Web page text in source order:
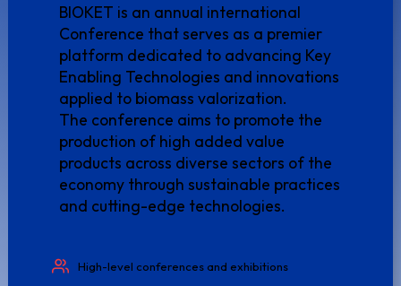
BIOKET is an annual international
Conference that serves as a premier
platform dedicated to advancing Key
Enabling Technologies and innovations
applied to biomass valorization.
The conference aims to promote the
production of high added value
products across diverse sectors of the
economy through sustainable practices
and cutting-edge technologies.
High-level conferences and exhibitions